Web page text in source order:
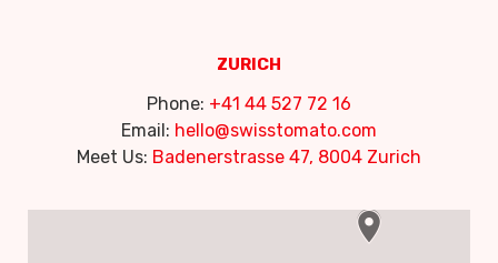
ZURICH
Phone: +41 44 527 72 16
Email: hello@swisstomato.com
Meet Us: Badenerstrasse 47, 8004 Zurich